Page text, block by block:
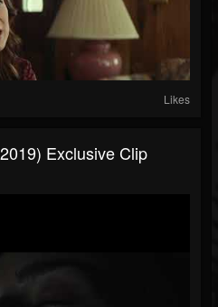
Likes
Exclusive Clip